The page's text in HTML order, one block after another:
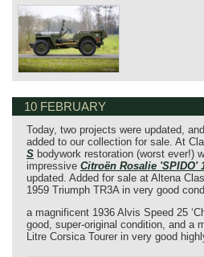
10 FEBRUARY
Today, two projects were updated,
added to our collection for sale. At
S bodywork restoration (worst ever!)
impressive Citroën Rosalie 'SPIDO'
updated. Added for sale at Altena
1959 Triumph TR3A in very good
a magnificent 1936 Alvis Speed 25
good, super-original condition, and a
Litre Corsica Tourer in very good